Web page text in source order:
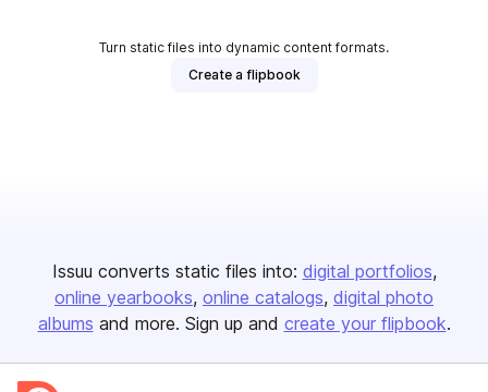
Turn static files into dynamic content formats.
Create a flipbook
Issuu converts static files into: digital portfolios
online yearbooks online catalogs digital photo
albums and more. Sign up and create your flipbook.